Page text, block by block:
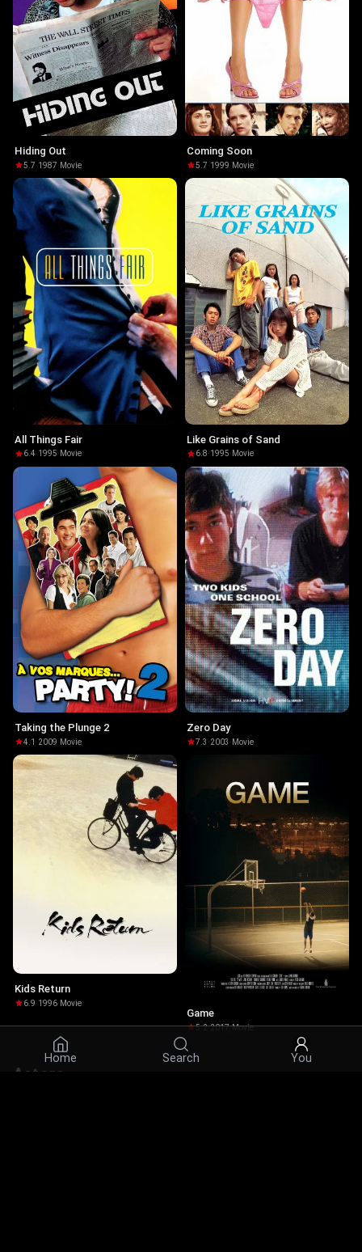
Home Search You
Hiding Out
5.7·1987· Movie
Coming Soon
5.7·1999· Movie
All Things Fair
6.4·1995· Movie
Like Grains of Sand
6.8·1995· Movie
Taking the Plunge 2
4.1 ·2009· Movie
Zero Day
7.3 ·2003 · Movie
Kids Return
6.9·1996· Movie
Game
5.2·2017·Movie
Actors